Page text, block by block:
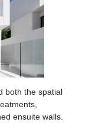
both the spatial
ensuite walls.